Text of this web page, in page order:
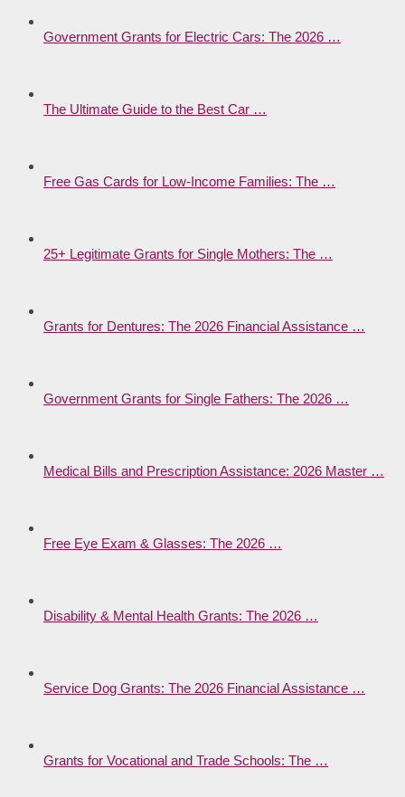
Government Grants for Electric Cars: The 2026 …
The Ultimate Guide to the Best Car …
Free Gas Cards for Low-Income Families: The …
25+ Legitimate Grants for Single Mothers: The …
Grants for Dentures: The 2026 Financial Assistance …
Government Grants for Single Fathers: The 2026 …
Medical Bills and Prescription Assistance: 2026 Master …
Free Eye Exam & Glasses: The 2026 …
Disability & Mental Health Grants: The 2026 …
Service Dog Grants: The 2026 Financial Assistance …
Grants for Vocational and Trade Schools: The …